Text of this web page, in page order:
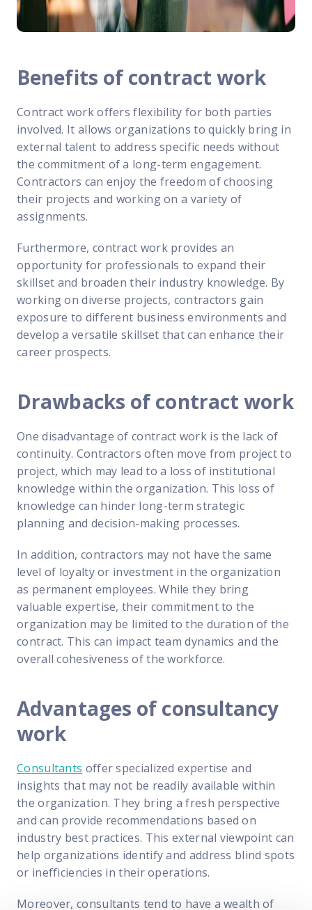
Benefits of contract work
Contract work offers flexibility for both parties
involved. It allows organizations to quickly bring in
external talent to address specific needs without
the commitment of a long-term engagement.
Contractors can enjoy the freedom of choosing
their projects and working on a variety of
assignments.
Furthermore, contract work provides an
opportunity for professionals to expand their
skillset and broaden their industry knowledge. By
working on diverse projects, contractors gain
exposure to different business environments and
develop a versatile skillset that can enhance their
career prospects.
Drawbacks of contract work
One disadvantage of contract work is the lack of
continuity. Contractors often move from project to
project, which may lead to a loss of institutional
knowledge within the organization. This loss of
knowledge can hinder long-term strategic
planning and decision-making processes.
In addition, contractors may not have the same
level of loyalty or investment in the organization
as permanent employees. While they bring
valuable expertise, their commitment to the
organization may be limited to the duration of the
contract. This can impact team dynamics and the
overall cohesiveness of the workforce.
Advantages of consultancy
work
Consultants offer specialized expertise and
insights that may not be readily available within
the organization. They bring a fresh perspective
and can provide recommendations based on
industry best practices. This external viewpoint can
help organizations identify and address blind spots
or inefficiencies in their operations.
Moreover, consultants tend to have a wealth of